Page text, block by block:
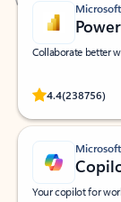
Collaborate better
4.4(238756)
Rated
Your copilot for